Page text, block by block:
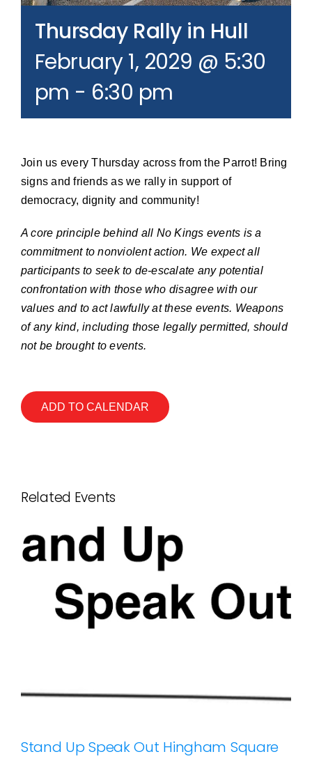
Donate
Thursday Rally in Hull
February 1, 2029 @ 5:30
pm - 6:30 pm
Join us every Thursday across from the Parrot! Bring
signs and friends as we rally in support of
democracy, dignity and community!
A core principle behind all No Kings events is a
commitment to nonviolent action. We expect all
participants to seek to de-escalate any potential
confrontation with those who disagree with our
values and to act lawfully at these events. Weapons
of any kind, including those legally permitted, should
not be brought to events.
ADD TO CALENDAR
Related Events
Stand Up Speak Out Hingham Square